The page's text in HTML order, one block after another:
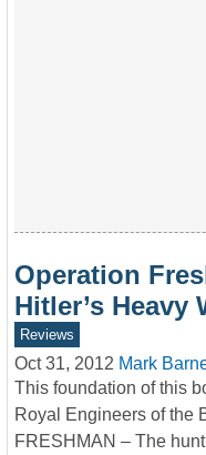
Operation
Hitler’s Heavy
Reviews
Oct 31, 2012 Mark
This foundation of this
Royal Engineers of the
FRESHMAN – The